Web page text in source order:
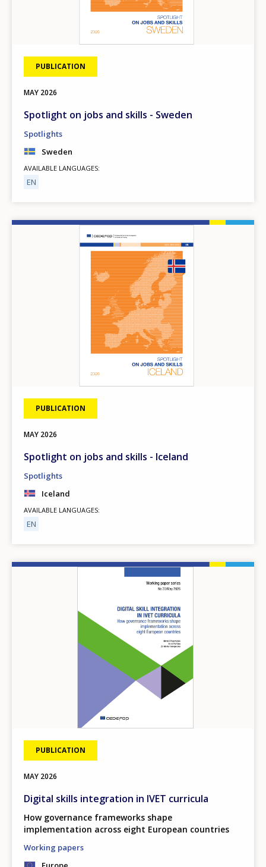
PUBLICATION
MAY 2026
Spotlight on jobs and skills - Sweden
Spotlights
Sweden
AVAILABLE LANGUAGES
EN
PUBLICATION
MAY 2026
Spotlight on jobs and skills - Iceland
Spotlights
Iceland
AVAILABLE LANGUAGES
EN
PUBLICATION
MAY 2026
Digital skills integration in IVET curricula
How governance frameworks shape
implementation across eight European countries
Working papers